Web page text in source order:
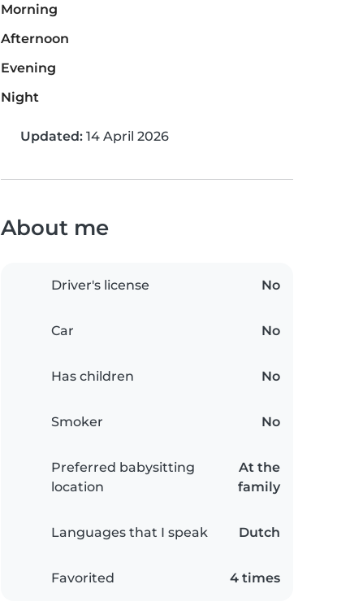
Morning
Afternoon
Evening
Night
Updated: 14 April 2026
About me
Driver's license No
Car No
Has children No
Smoker No
Preferred babysitting
location
At the
family
Languages that I speak Dutch
Favorited 4 times